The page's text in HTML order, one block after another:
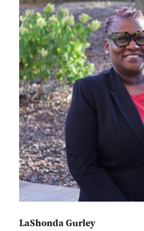
LaShonda Gurley